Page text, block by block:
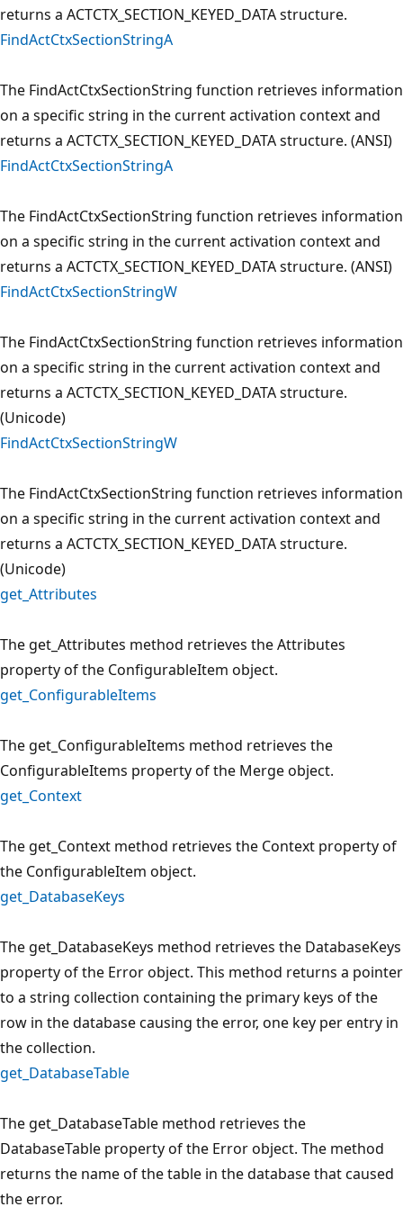
returns a ACTCTX_SECTION_KEYED_DATA structure.
FindActCtxSectionStringA
The FindActCtxSectionString function retrieves information
on a specific string in the current activation context and
returns a ACTCTX_SECTION_KEYED_DATA structure. (ANSI)
FindActCtxSectionStringA
The FindActCtxSectionString function retrieves information
on a specific string in the current activation context and
returns a ACTCTX_SECTION_KEYED_DATA structure. (ANSI)
FindActCtxSectionStringW
The FindActCtxSectionString function retrieves information
on a specific string in the current activation context and
returns a ACTCTX_SECTION_KEYED_DATA structure.
(Unicode)
FindActCtxSectionStringW
The FindActCtxSectionString function retrieves information
on a specific string in the current activation context and
returns a ACTCTX_SECTION_KEYED_DATA structure.
(Unicode)
get_Attributes
The get_Attributes method retrieves the Attributes
property of the ConfigurableItem object.
get_ConfigurableItems
The get_ConfigurableItems method retrieves the
ConfigurableItems property of the Merge object.
get_Context
The get_Context method retrieves the Context property of
the ConfigurableItem object.
get_DatabaseKeys
The get_DatabaseKeys method retrieves the DatabaseKeys
property of the Error object. This method returns a pointer
to a string collection containing the primary keys of the
row in the database causing the error, one key per entry in
the collection.
get_DatabaseTable
The get_DatabaseTable method retrieves the
DatabaseTable property of the Error object. The method
returns the name of the table in the database that caused
the error.